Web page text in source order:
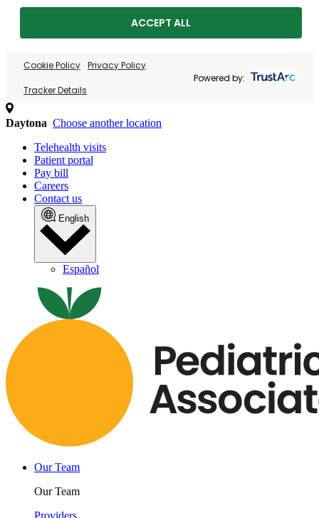
ACCEPT ALL
Cookie Policy Privacy Policy
Tracker Details
Powered by:
Daytona Choose another location
Telehealth visits
Patient portal
Pay bill
Careers
Contact us
English
Español
Our Team
Our Team